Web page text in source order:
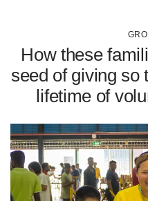
How these
seed of giving so
lifetime of
supported
We
it's
a
hassle
to
switch
browsers